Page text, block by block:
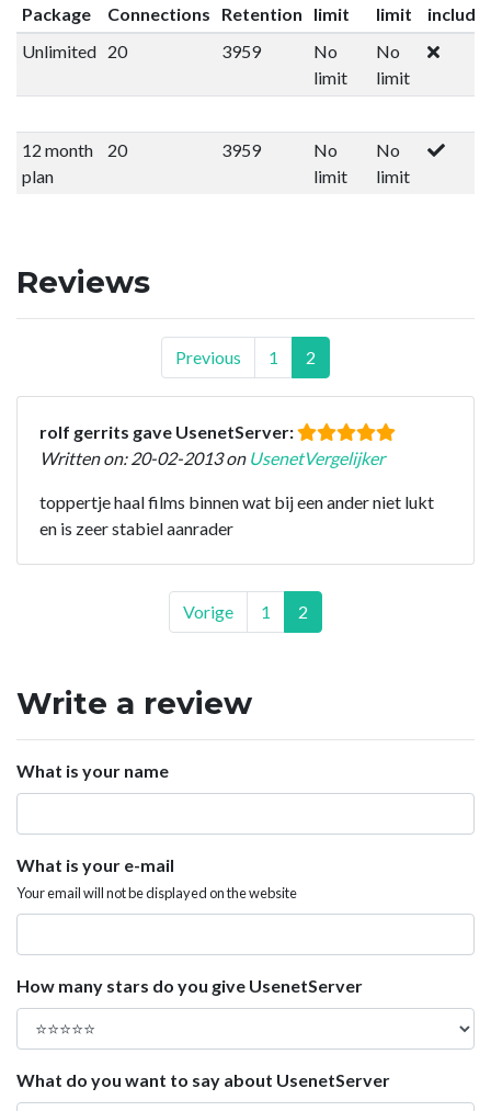
Package Connections Retention limit limit
Unlimited 20 3959
No
limit
No
limit
12 month
plan
20 3959
No
limit
No
limit
Reviews
Previous 1 2
rolf gerrits gave UsenetServer:
Written on: 20-02-2013 on UsenetVergelijker
toppertje haal films binnen wat bij een ander niet lukt
en is zeer stabiel aanrader
Vorige 1 2
Write a review
What is your name
What is your e-mail
Your email will not be displayed on the website
How many stars do you give UsenetServer
What do you want to say about UsenetServer